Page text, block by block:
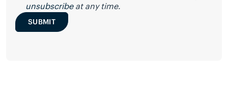
unsubscribeat any time.
SUBMIT